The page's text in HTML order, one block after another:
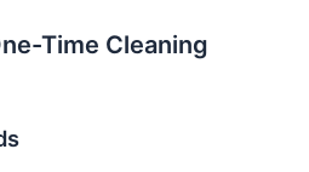
Time Cleaning